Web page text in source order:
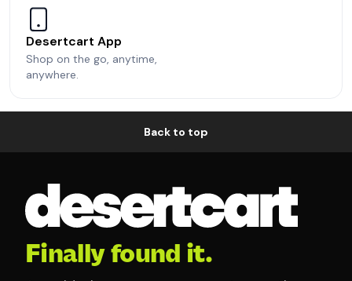
Desertcart App
Shop on the go, anytime,
anywhere.
Back to top
Finally found it.